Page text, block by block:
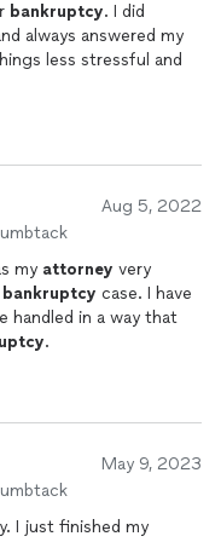
bankruptcy. I did
always answered my
less stressful and
Aug 5, 2022
my attorney very
bankruptcy case. I have
handled in a way that
.
May 9, 2023
I just finished my